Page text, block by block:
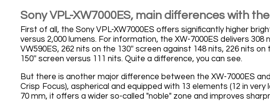
Sony VPL-XW7000ES, main differences with
First of all, the Sony VPL-XW7000ES offers significantly higher
versus 2,000 lumens. For information, the XW-7000ES delivers
VW590ES, 262 nits on the 130'' screen against 148 nits, 226 nits
150'' screen versus 111 nits. Quite a difference, you can see.
But there is another major difference between the XW-7000ES
Crisp Focus), aspherical and equipped with 13 elements (12 in
70 mm, it offers a wider so-called "noble" zone and improves